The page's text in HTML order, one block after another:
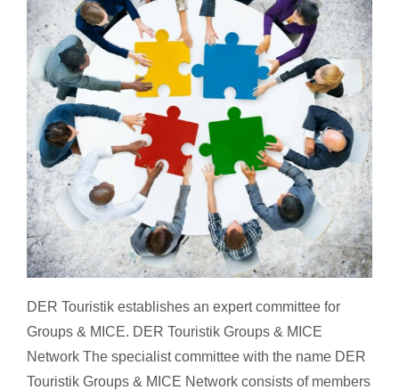
DER Touristik Groups & MICE Network
DER Touristik establishes an expert committee for
Groups & MICE. DER Touristik Groups & MICE
Network The specialist committee with the name DER
Touristik Groups & MICE Network consists of members